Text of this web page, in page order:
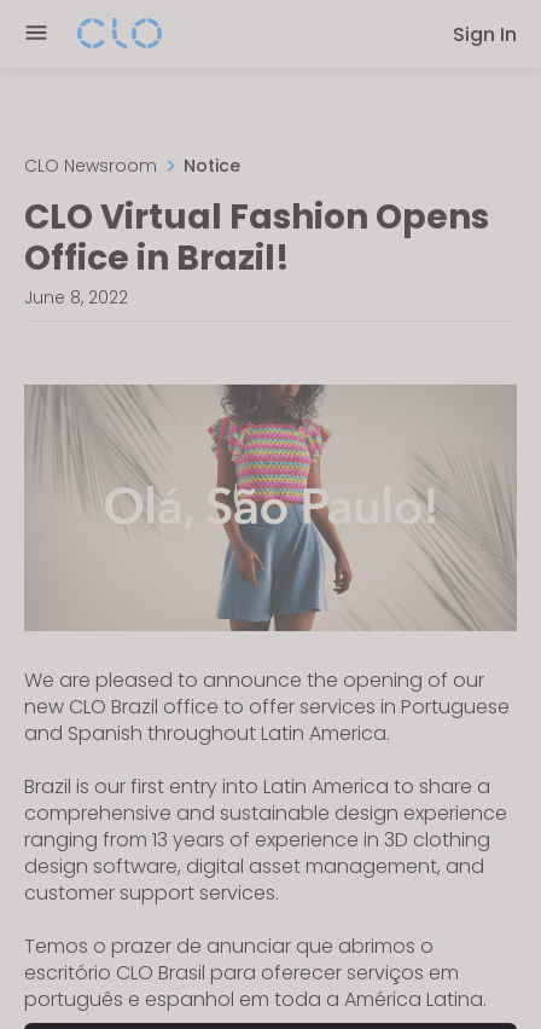
note:
system.
Sign In
CLO Newsroom Notice
CLO Virtual Fashion Opens
Office in Brazil!
June 8, 2022
We are pleased to announce the opening of our
new CLO Brazil office to offer services in Portuguese
and Spanish throughout Latin America.
Brazil is our first entry into Latin America to share a
comprehensive and sustainable design experience
ranging from 13 years of experience in 3D clothing
design software, digital asset management, and
customer support services.
Temos o prazer de anunciar que abrimos o
escritório CLO Brasil para oferecer serviços em
português e espanhol em toda a América Latina.